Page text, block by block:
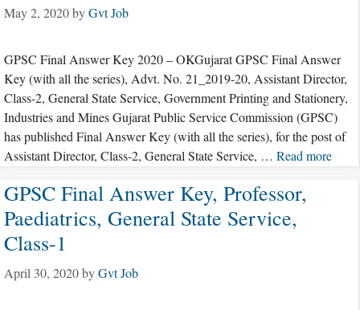
May 2, 2020byGvt Job
GPSC Final Answer Key 2020 – OKGujarat GPSC Final Answer
Key (with all the series), Advt. No. 21_2019-20, Assistant Director,
Class-2, General State Service, Government Printing and Stationery,
Industries and Mines Gujarat Public Service Commission (GPSC)
has published Final Answer Key (with all the series), for the post of
Assistant Director, Class-2, General State Service, … Read more
GPSC Final Answer Key, Professor,
Paediatrics, General State Service,
Class-1
April 30, 2020byGvt Job